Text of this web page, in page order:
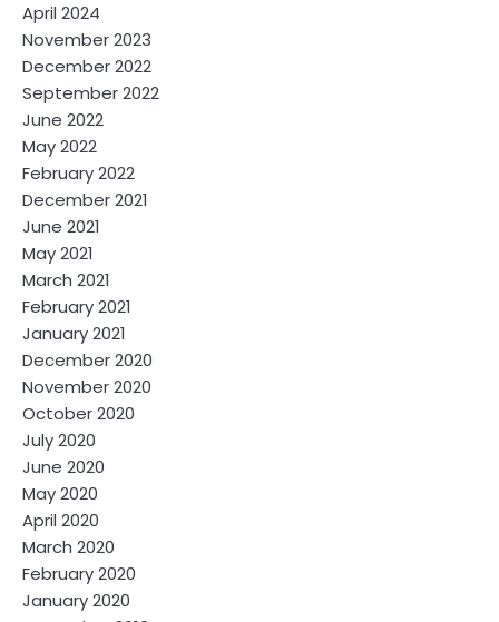
April 2024
November 2023
December 2022
September 2022
June 2022
May 2022
February 2022
December 2021
June 2021
May 2021
March 2021
February 2021
January 2021
December 2020
November 2020
October 2020
July 2020
June 2020
May 2020
April 2020
March 2020
February 2020
January 2020